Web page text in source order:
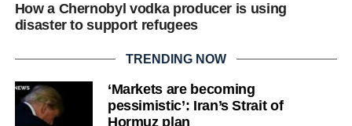
How a Chernobyl vodka producer is using
disaster to support refugees
TRENDING NOW
‘Markets are becoming
pessimistic’: Iran’s Strait of
Hormuz plan